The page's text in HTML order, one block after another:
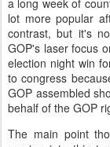
a long week of
lot more popular
contrast, but it's
GOP's laser focus
election night win
to congress
GOP assembled
behalf of the GOP
The main point